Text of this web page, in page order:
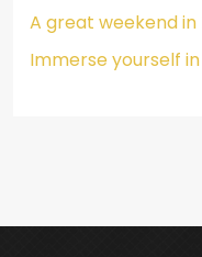
A great weekend
Immerse yourself